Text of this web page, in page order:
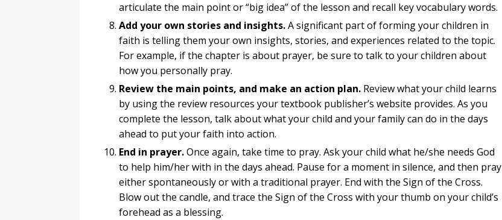
articulate the main point or “big idea” of the lesson and recall key vocabulary words.
Add your own stories and insights.A significant part of forming your children in
faith is telling them your own insights, stories, and experiences related to the topic.
For example, if the chapter is about prayer, be sure to talk to your children about
how you personally pray.
Review the main points, and make an action plan. Review what your child learns
by using the review resources your textbook publisher’s website provides. As you
complete the lesson, talk about what your child and your family can do in the days
ahead to put your faith into action.
End in prayer.Once again, take time to pray. Ask your child what he/she needs God
to help him/her with in the days ahead. Pause for a moment in silence, and then pray
either spontaneously or with a traditional prayer. End with the Sign of the Cross.
Blow out the candle, and trace the Sign of the Cross with your thumb on your child’s
forehead as a blessing.